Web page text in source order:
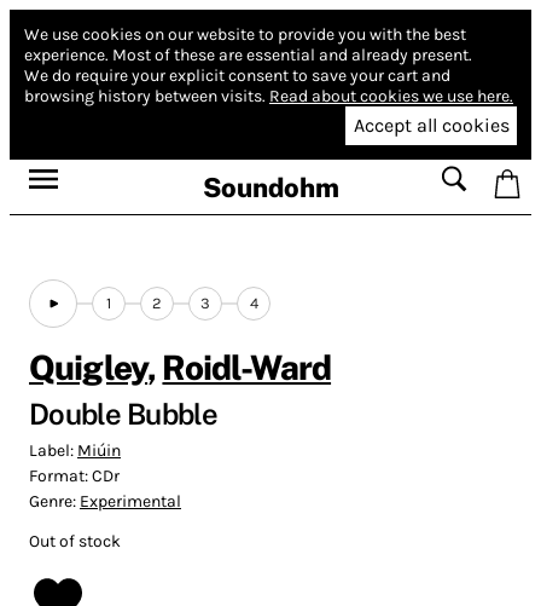
We use cookies on our website to provide you with the best
experience. Most of these are essential and already present.
We do require your explicit consent to save your cart and
browsing history between visits. Read about cookies we use here.
Accept all cookies
Soundohm
1 2 3 4
Quigley, Roidl-Ward
Double Bubble
Label: Miúin
Format:CDr
Genre: Experimental
Out of stock